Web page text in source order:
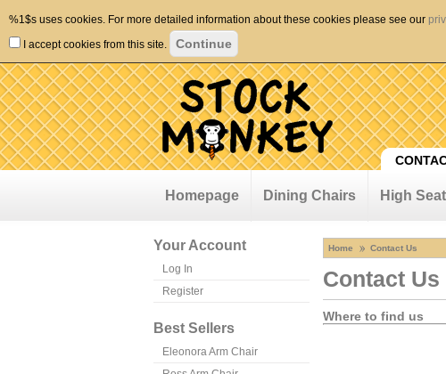
%1$s uses cookies. For more detailed information about these cookies please see our
I accept cookies from this site.
Homepage Dining Chairs High
Your Account
Log In
Register
Best Sellers
Eleonora Arm Chair
Home Contact Us
Contact Us
Where to find us